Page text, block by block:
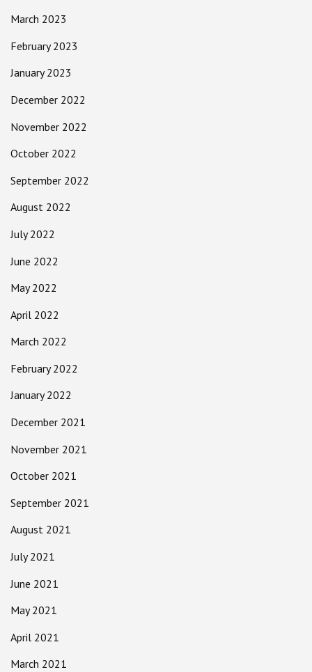
March 2023
February 2023
January 2023
December 2022
November 2022
October 2022
September 2022
August 2022
July 2022
June 2022
May 2022
April 2022
March 2022
February 2022
January 2022
December 2021
November 2021
October 2021
September 2021
August 2021
July 2021
June 2021
May 2021
April 2021
March 2021